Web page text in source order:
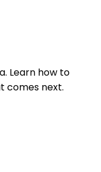
Learn how to
comes next.